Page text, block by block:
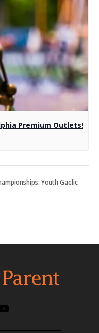
Premium Outlets!
Youth Gaelic